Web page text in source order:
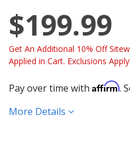
$199.99
Get An Additional 10% Off
Applied in Cart. Exclusions
Pay over time with Affirm.
More Details